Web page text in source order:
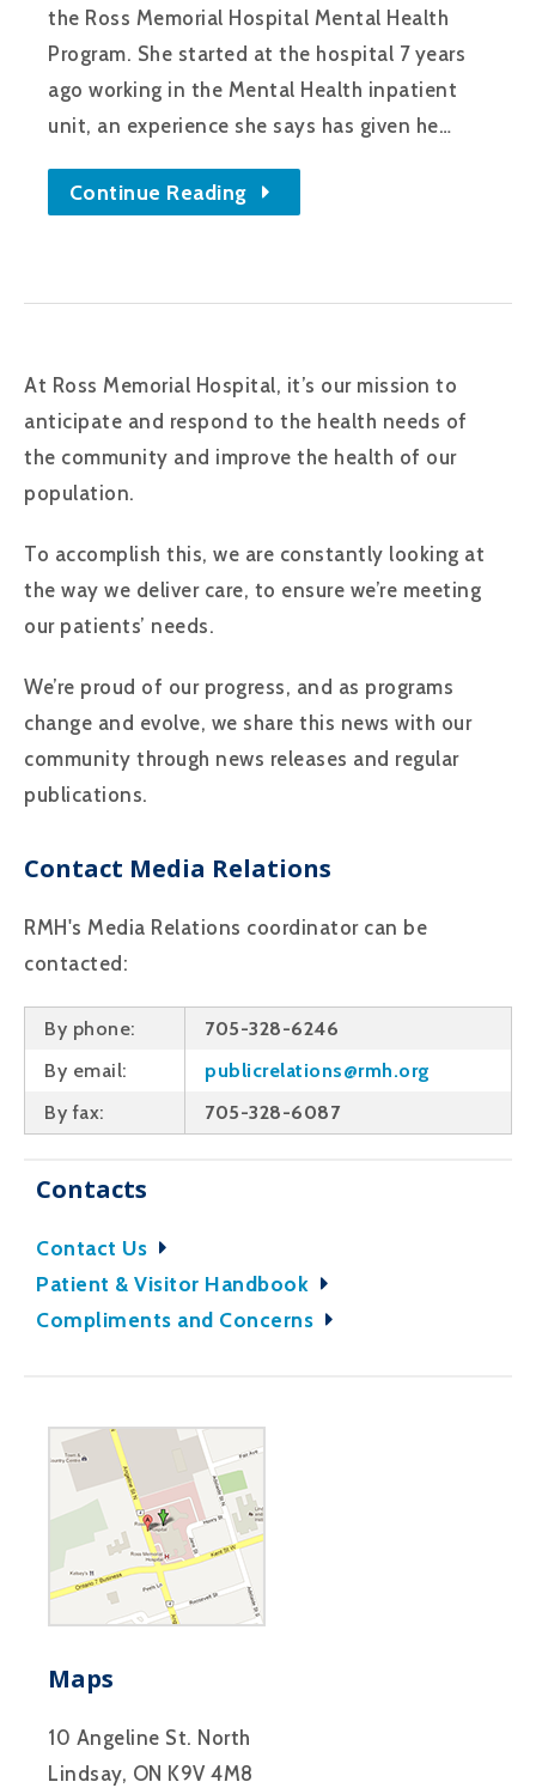
the Ross Memorial Hospital Mental Health
Program. She started at the hospital 7 years
ago working in the Mental Health inpatient
unit, an experience she says has given he…
Continue Reading
At Ross Memorial Hospital, it’s our mission to
anticipate and respond to the health needs of
the community and improve the health of our
population.
To accomplish this, we are constantly looking at
the way we deliver care, to ensure we’re meeting
our patients’ needs.
We’re proud of our progress, and as programs
change and evolve, we share this news with our
community through news releases and regular
publications.
Contact Media Relations
RMH's Media Relations coordinator can be
contacted:
By phone:
705-328-6246
By email:
publicrelations@rmh.org
By fax:
705-328-6087
Contacts
Contact Us
Patient & Visitor Handbook
Compliments and Concerns
Maps
10 Angeline St. North
Lindsay, ON K9V 4M8